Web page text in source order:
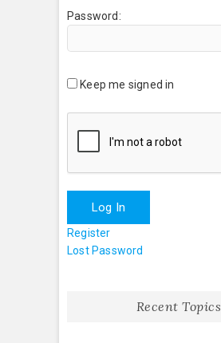
Password:
Keep me signed in
Log In
Register
Lost Password
Recent Topics